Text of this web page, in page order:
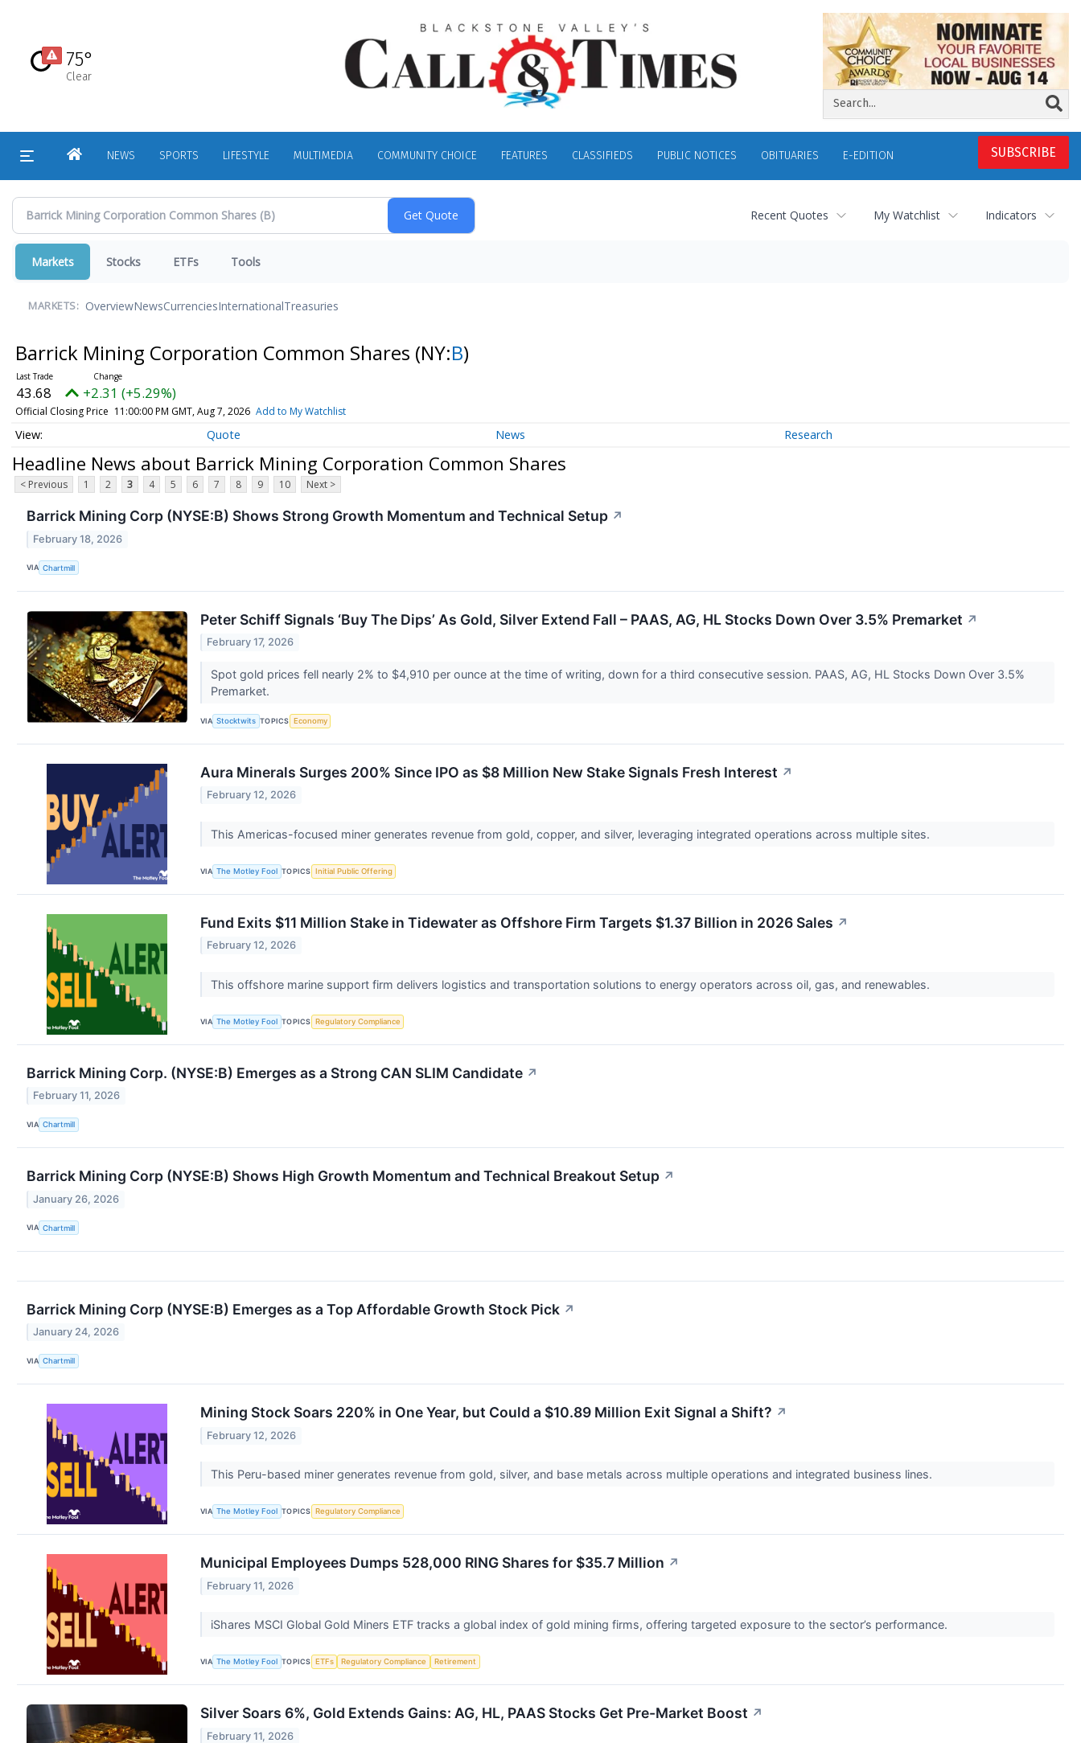
content
75°
Clear
SUBSCRIBE
HOMENEWS SPORTS LIFESTYLE MULTIMEDIA COMMUNITY CHOICE FEATURES CLASSIFIEDS PUBLIC NOTICES OBITUARIES E-EDITION
Recent Quotes My Watchlist Indicators
Markets Stocks ETFs Tools
MARKETS: OverviewNewsCurrenciesInternationalTreasuries
Barrick Mining Corporation Common Shares (NY:B)
43.68 +2.31 (+5.29%)
Official Closing Price 11:00:00 PM GMT, Aug 7, 2026 Add to My Watchlist
Quote News Research
Headline News about Barrick Mining Corporation Common Shares
< Previous 1 2 3 4 5 6 7 8 9 10 Next >
Barrick Mining Corp (NYSE:B) Shows Strong Growth Momentum and Technical Setup ↗
February 18, 2026
VIA Chartmill
Peter Schiff Signals ‘Buy The Dips’ As Gold, Silver Extend Fall – PAAS, AG, HL Stocks Down Over 3.5% Premarket ↗
February 17, 2026
Spot gold prices fell nearly 2% to $4,910 per ounce at the time of writing, down for a third consecutive session. PAAS, AG, HL Stocks Down Over 3.5%
Premarket.
VIA Stocktwits TOPICS Economy
Aura Minerals Surges 200% Since IPO as $8 Million New Stake Signals Fresh Interest ↗
February 12, 2026
This Americas-focused miner generates revenue from gold, copper, and silver, leveraging integrated operations across multiple sites.
VIA The Motley Fool TOPICS Initial Public Offering
Fund Exits $11 Million Stake in Tidewater as Offshore Firm Targets $1.37 Billion in 2026 Sales ↗
February 12, 2026
This offshore marine support firm delivers logistics and transportation solutions to energy operators across oil, gas, and renewables.
VIA The Motley Fool TOPICS Regulatory Compliance
Barrick Mining Corp. (NYSE:B) Emerges as a Strong CAN SLIM Candidate ↗
February 11, 2026
VIA Chartmill
Barrick Mining Corp (NYSE:B) Shows High Growth Momentum and Technical Breakout Setup ↗
January 26, 2026
VIA Chartmill
Barrick Mining Corp (NYSE:B) Emerges as a Top Affordable Growth Stock Pick ↗
January 24, 2026
VIA Chartmill
Mining Stock Soars 220% in One Year, but Could a $10.89 Million Exit Signal a Shift? ↗
February 12, 2026
This Peru-based miner generates revenue from gold, silver, and base metals across multiple operations and integrated business lines.
VIA The Motley Fool TOPICS Regulatory Compliance
Municipal Employees Dumps 528,000 RING Shares for $35.7 Million ↗
February 11, 2026
iShares MSCI Global Gold Miners ETF tracks a global index of gold mining firms, offering targeted exposure to the sector’s performance.
VIA The Motley Fool TOPICS ETFs Regulatory Compliance Retirement
Silver Soars 6%, Gold Extends Gains: AG, HL, PAAS Stocks Get Pre-Market Boost ↗
February 11, 2026